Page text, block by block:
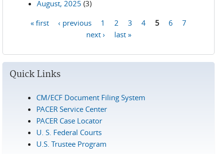
August, 2025 (3)
« first ‹ previous 1 2 3 4 5 6
7
next ›
last »
Quick Links
CM/ECF Document Filing System
PACER Service Center
PACER Case Locator
U. S. Federal Courts
U.S. Trustee Program